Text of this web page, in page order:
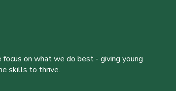
on what we do best - giving young
skills to thrive.